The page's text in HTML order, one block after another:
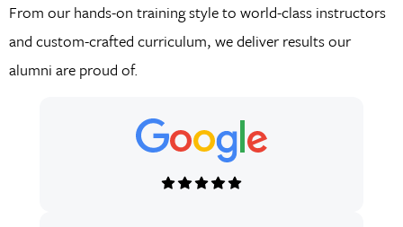
From our hands-on training style to world-class instructors
and custom-crafted curriculum, we deliver results our
alumni are proud of.